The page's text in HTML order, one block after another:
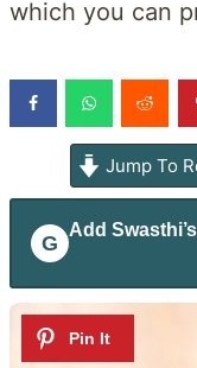
which you can
Jump To
G
Add